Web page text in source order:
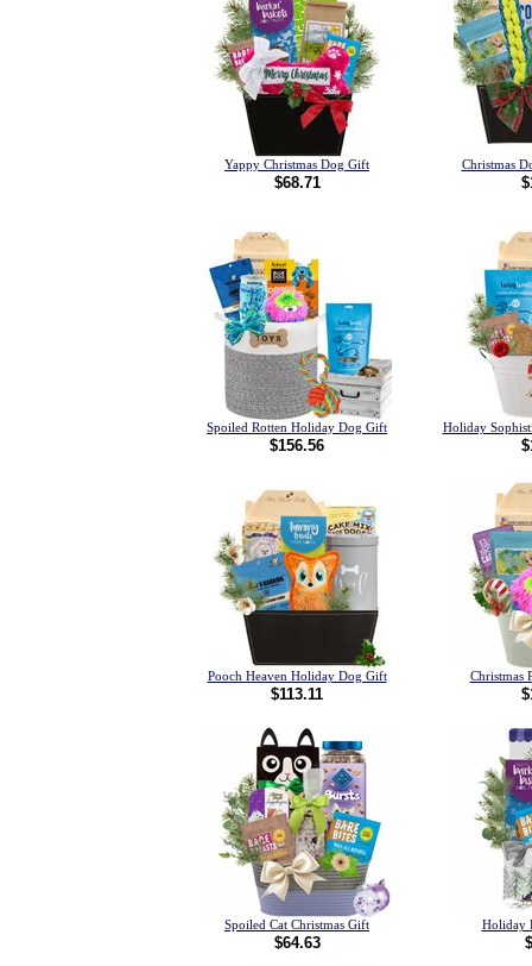
Yappy Christmas Dog Gift
$68.71
Christmas
Spoiled Rotten Holiday Dog Gift
$156.56
Holiday
Pooch Heaven Holiday Dog Gift
$113.11
Christmas
Spoiled Cat Christmas Gift
$64.63
Holiday